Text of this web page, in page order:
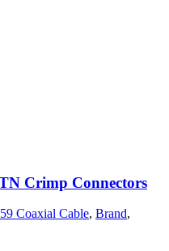
Crimp Connectors
Coaxial Cable, Brand,